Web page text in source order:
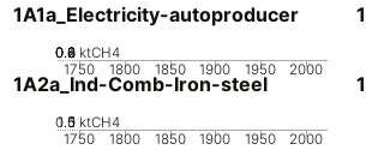
1A1a_Electricity-autoproducer
1750 1800 1850 1900 1950 2000
0
0.2
0.4
0.6
0.8 ktCH4
1A2a_Ind-Comb-Iron-steel
1750 1800 1850 1900 1950 2000
0
0.5
1
1.5 ktCH4